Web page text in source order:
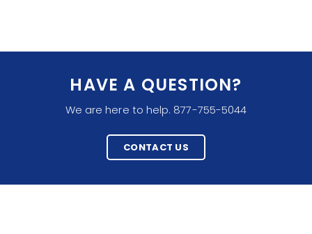
HAVE A QUESTION?
We are here to help. 877-755-5044
CONTACT US